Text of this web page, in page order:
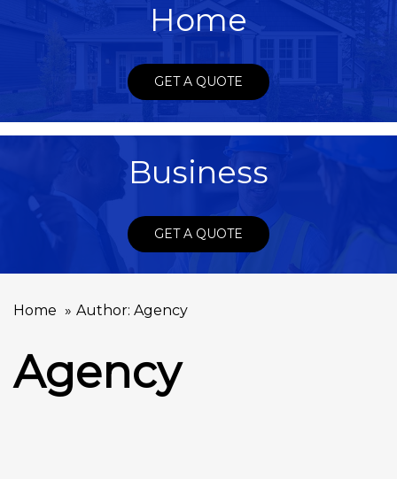
Home
GET A QUOTE
Business
GET A QUOTE
Home Author: Agency
Agency